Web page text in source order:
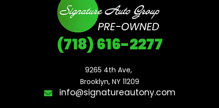
(718) 616-2277
9265 4th Ave,
Brooklyn, NY 11209
info@signatureautony.com